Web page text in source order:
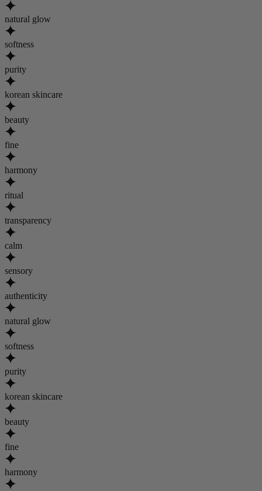
natural glow
softness
purity
korean skincare
beauty
fine
harmony
ritual
transparency
calm
sensory
authenticity
natural glow
softness
purity
korean skincare
beauty
fine
harmony